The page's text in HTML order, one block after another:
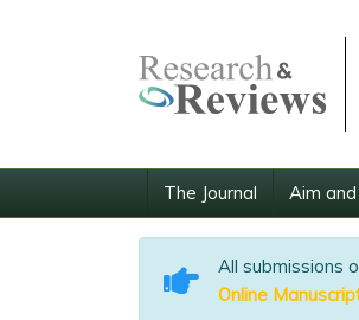
The Journal Aim
All submissions
Online